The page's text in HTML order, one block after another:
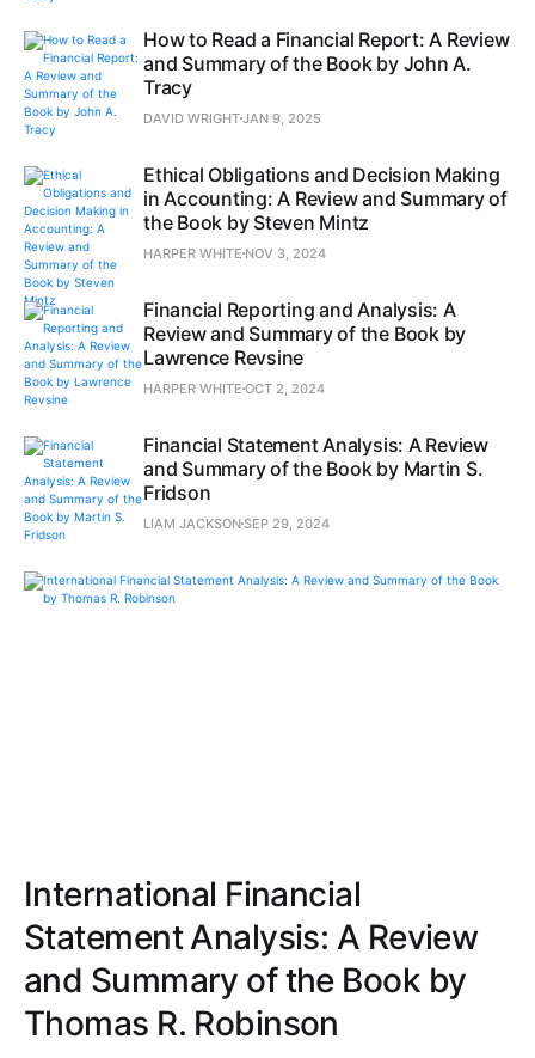
How to Read a Financial Report: A Review
and Summary of the Book by John A.
Tracy
DAVID WRIGHTJAN 9, 2025
Ethical Obligations and Decision Making
in Accounting: A Review and Summary of
the Book by Steven Mintz
HARPER WHITE NOV 3, 2024
Financial Reporting and Analysis: A
Review and Summary of the Book by
Lawrence Revsine
HARPER WHITE OCT 2, 2024
Financial Statement Analysis: A Review
and Summary of the Book by Martin S.
Fridson
LIAM JACKSONSEP 29, 2024
International Financial
Statement Analysis: A Review
and Summary of the Book by
Thomas R. Robinson